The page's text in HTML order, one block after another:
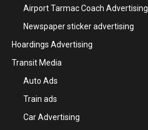
Airport Tarmac Coach Advertising
Newspaper sticker advertising
Hoardings Advertising
Transit Media
Auto Ads
Train ads
Car Advertising